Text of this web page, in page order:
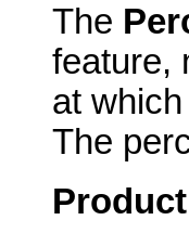
The
feature,
at
The